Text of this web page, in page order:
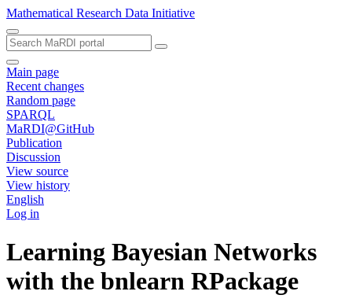
Mathematical Research Data Initiative
Main page
Recent changes
Random page
SPARQL
MaRDI@GitHub
Publication
Discussion
View source
View history
English
Log in
Learning Bayesian Networks
with the bnlearn RPackage